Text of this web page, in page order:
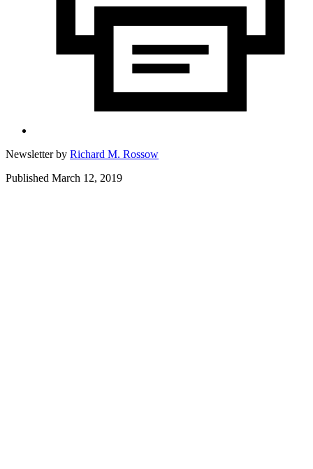
Newsletter by Richard M. Rossow
Published March 12, 2019